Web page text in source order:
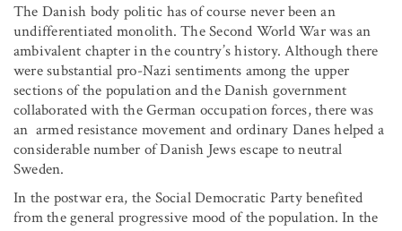
The Danish body politic has of course never been an
undifferentiated monolith. The Second World War was an
ambivalent chapter in the country’s history. Although there
were substantial pro-Nazi sentiments among the upper
sections of the population and the Danish government
collaborated with the German occupation forces, there was
an armed resistance movement and ordinary Danes helped a
considerable number of Danish Jews escape to neutral
Sweden.
In the postwar era, the Social Democratic Party benefited
from the general progressive mood of the population. In the